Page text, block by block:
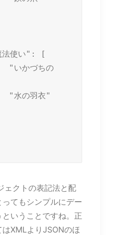
クトの表記法と配
てもシンプルにデー
いうことですね。正
XMLよりJSONのほ